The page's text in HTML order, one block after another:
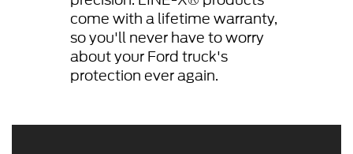
come with a lifetime warranty,
so you'll never have to worry
about your Ford truck's
protection ever again.